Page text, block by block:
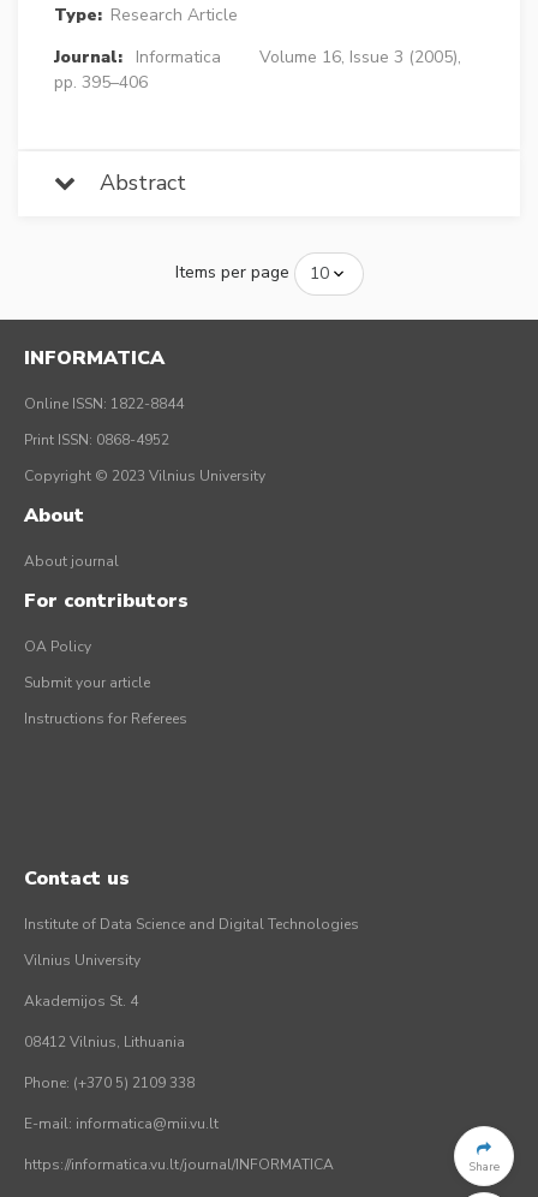
Type: Research Article
Journal:
Informatica
Volume 16, Issue 3 (2005),
pp. 395–406
Abstract
Items per page
Share
INFORMATICA
Online ISSN: 1822-8844
Print ISSN: 0868-4952
Copyright © 2023 Vilnius University
About
About journal
For contributors
OA Policy
Submit your article
Instructions for Referees
Contact us
Institute of Data Science and Digital Technologies
Vilnius University
Akademijos St. 4
08412 Vilnius, Lithuania
Phone: (+370 5) 2109 338
E-mail: informatica@mii.vu.lt
https://informatica.vu.lt/journal/INFORMATICA